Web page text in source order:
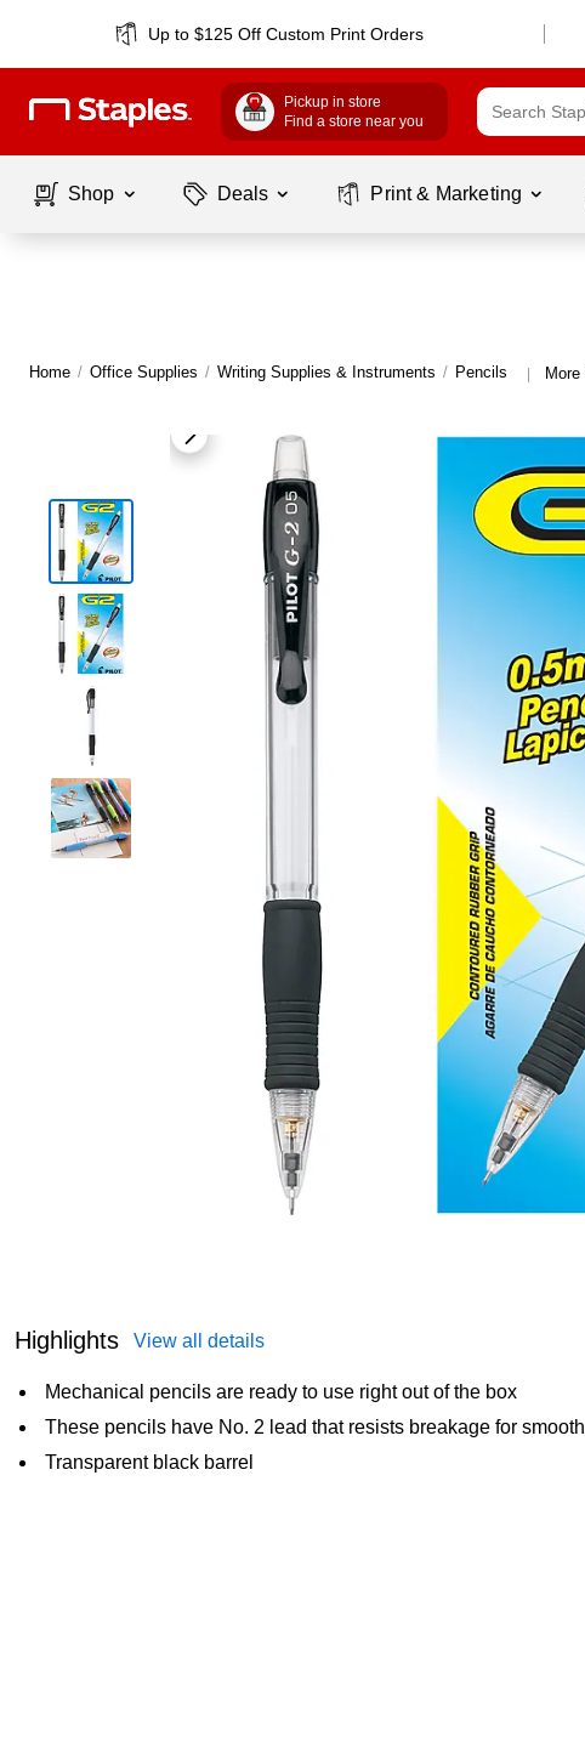
Up to $125 Off Custom Print Orders
Pickup in store
Find a store near you
Shop Deals Print & Marketing
Home / Office Supplies / Writing Supplies & Instruments / Pencils |
Highlights View all details
Mechanical pencils are ready to use right out of the box
These pencils have No. 2 lead that resists breakage for
Transparent black barrel